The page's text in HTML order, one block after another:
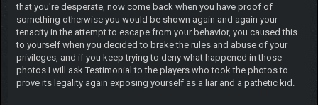
that you're desperate, now come back when you have proof of
something otherwise you would be shown again and again your
tenacity in the attempt to escape from your behavior, you caused this
to yourself when you decided to brake the rules and abuse of your
privileges, and if you keep trying to deny what happened in those
photos I will ask Testimonial to the players who took the photos to
prove its legality again exposing yourself as a liar and a pathetic kid.